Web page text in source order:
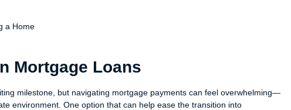
a Home
Mortgage Loans
milestone, but navigating mortgage payments can feel overwhelming—
environment. One option that can help ease the transition into